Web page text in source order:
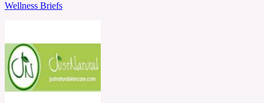
Wellness Briefs